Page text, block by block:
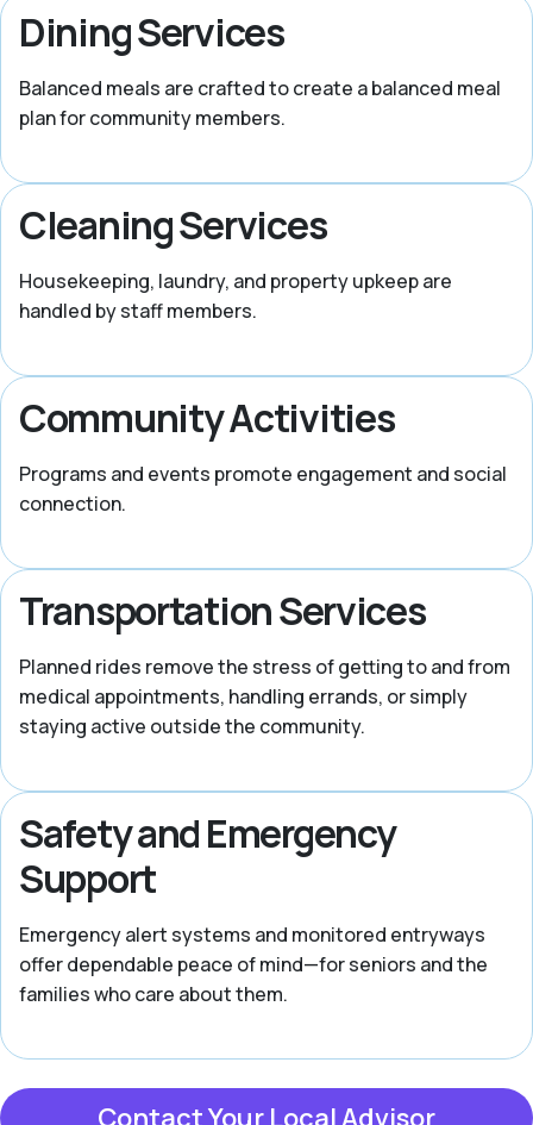
Dining Services
Balanced meals are crafted to create a balanced meal
plan for community members.
Cleaning Services
Housekeeping, laundry, and property upkeep are
handled by staff members.
Community Activities
Programs and events promote engagement and social
connection.
Transportation Services
Planned rides remove the stress of getting to and from
medical appointments, handling errands, or simply
staying active outside the community.
Safety and Emergency
Support
Emergency alert systems and monitored entryways
offer dependable peace of mind—for seniors and the
families who care about them.